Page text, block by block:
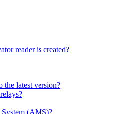
reader is created?
latest version?
System (AMS)?